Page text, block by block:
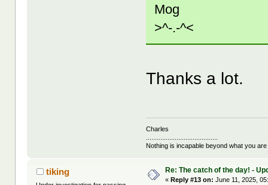
Mog
>^-.-^<
Thanks a lot.
Charles
Nothing is incapable beyond what you
tiking Re: The catch of the day! -
«Reply #13 on: June 11, 2025,